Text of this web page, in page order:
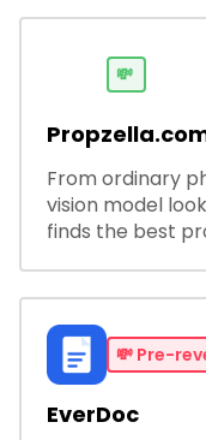
💸
From ordinary
vision model
finds the best
💸 Pre-
EverDoc